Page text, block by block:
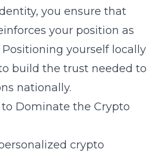
you ensure that
your position as
yourself locally
build the trust needed to
nationally.
to Dominate the Crypto
crypto